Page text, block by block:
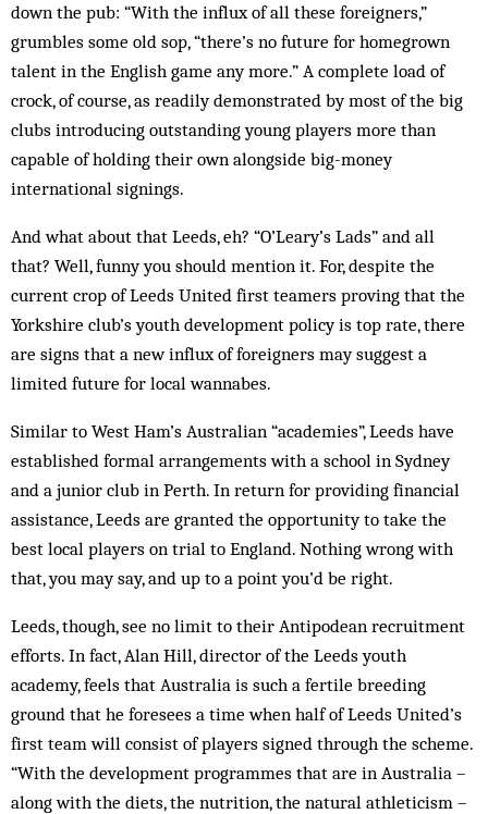
down the pub: “With the influx of all these foreigners,”
grumbles some old sop, “there’s no future for homegrown
talent in the English game any more.” A complete load of
crock, of course, as readily demonstrated by most of the big
clubs introducing outstanding young players more than
capable of holding their own alongside big-money
international signings.
And what about that Leeds, eh? “O’Leary’s Lads” and all
that? Well, funny you should mention it. For, despite the
current crop of Leeds United first teamers proving that the
Yorkshire club’s youth development policy is top rate, there
are signs that a new influx of foreigners may suggest a
limited future for local wannabes.
Similar to West Ham’s Australian “academies”, Leeds have
established formal arrangements with a school in Sydney
and a junior club in Perth. In return for providing financial
assistance, Leeds are granted the opportunity to take the
best local players on trial to England. Nothing wrong with
that, you may say, and up to a point you’d be right.
Leeds, though, see no limit to their Antipodean recruitment
efforts. In fact, Alan Hill, director of the Leeds youth
academy, feels that Australia is such a fertile breeding
ground that he foresees a time when half of Leeds United’s
first team will consist of players signed through the scheme.
“With the development programmes that are in Australia –
along with the diets, the nutrition, the natural athleticism –